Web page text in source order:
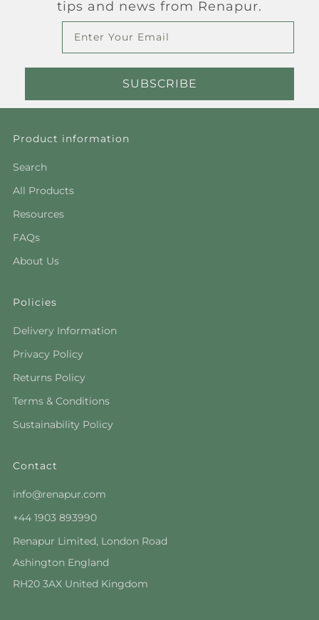
tips and news from Renapur.
SUBSCRIBE
Product information
Search
All Products
Resources
FAQs
About Us
Policies
Delivery Information
Privacy Policy
Returns Policy
Terms & Conditions
Sustainability Policy
Contact
info@renapur.com
+44 1903 893990
Renapur Limited, London Road
Ashington England
RH20 3AX United Kingdom